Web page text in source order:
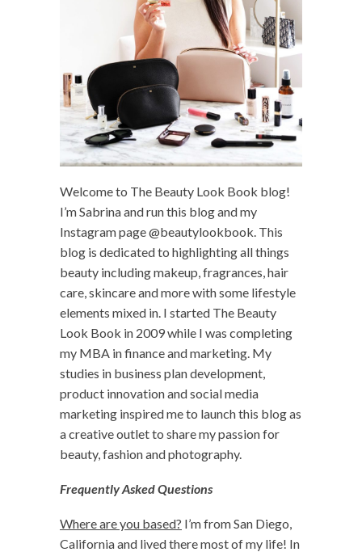
Welcome to The Beauty Look Book blog!
I’m Sabrina and run this blog and my
Instagram page @beautylookbook. This
blog is dedicated to highlighting all things
beauty including makeup, fragrances, hair
care, skincare and more with some lifestyle
elements mixed in. I started The Beauty
Look Book in 2009 while I was completing
my MBA in finance and marketing. My
studies in business plan development,
product innovation and social media
marketing inspired me to launch this blog as
a creative outlet to share my passion for
beauty, fashion and photography.
Frequently Asked Questions
Where are you based? I’m from San Diego,
California and lived there most of my life! In